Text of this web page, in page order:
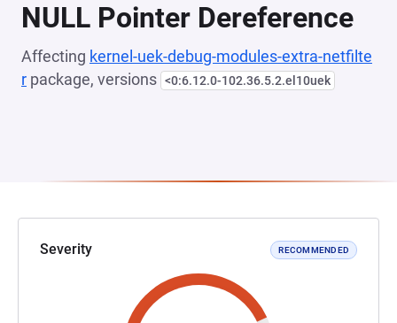
NULL Pointer Dereference
Affecting kernel-uek-debug-modules-extra-netfilte
r package, versions <0:6.12.0-102.36.5.2.el10uek
Severity RECOMMENDED